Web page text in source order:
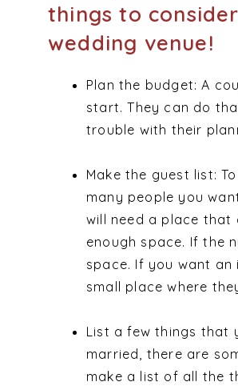
things to
wedding venue!
Plan the budget: A
start. They can do
trouble with their
Make the guest list:
many people you
will need a place that
enough space. If the
space. If you want
small place where
List a few things that
married, there are
make a list of all the